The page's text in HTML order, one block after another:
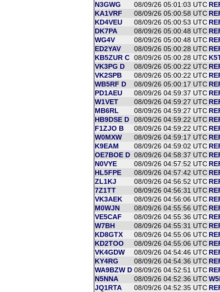
N3GWG
08/09/26 05:01:03 UTC
KA1VRF
08/09/26 05:00:58 UTC
KD4VEU
08/09/26 05:00:53 UTC
DK7PA
08/09/26 05:00:48 UTC
WG4V
08/09/26 05:00:48 UTC
ED2YAV
08/09/26 05:00:28 UTC
KB5ZUR C 08/09/26 05:00:28 UTC
VK3PG D
08/09/26 05:00:22 UTC
VK2SPB
08/09/26 05:00:22 UTC
WB5RF D
08/09/26 05:00:17 UTC
PD1AEU
08/09/26 04:59:37 UTC
W1VET
08/09/26 04:59:27 UTC
MB6RL
08/09/26 04:59:27 UTC
HB9DSE D
08/09/26 04:59:22 UTC
F1ZJO B
08/09/26 04:59:22 UTC
W0MXW
08/09/26 04:59:17 UTC
K9EAM
08/09/26 04:59:02 UTC
OE7BOE D 08/09/26 04:58:37 UTC
N0VYE
08/09/26 04:57:52 UTC
HL5FPE
08/09/26 04:57:42 UTC
ZL1KJ
08/09/26 04:56:52 UTC
7Z1TT
08/09/26 04:56:31 UTC
VK3AEK
08/09/26 04:56:06 UTC
M0WJN
08/09/26 04:55:56 UTC
VE5CAF
08/09/26 04:55:36 UTC
W7BH
08/09/26 04:55:31 UTC
KD8GTX
08/09/26 04:55:06 UTC
KD2TOO
08/09/26 04:55:06 UTC
VK4GDW
08/09/26 04:54:46 UTC
KY4RG
08/09/26 04:54:36 UTC
WA9BZW D 08/09/26 04:52:51 UTC
N5NNA
08/09/26 04:52:36 UTC
JQ1RTA
08/09/26 04:52:35 UTC